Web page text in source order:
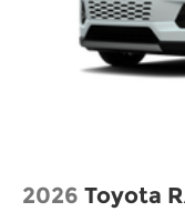
2026 Toyota